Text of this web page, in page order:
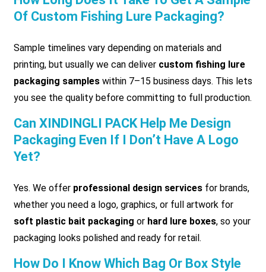
Of Custom Fishing Lure Packaging?
Sample timelines vary depending on materials and
printing, but usually we can deliver custom fishing lure
packaging sampleswithin 7–15 business days. This lets
you see the quality before committing to full production.
Can XINDINGLI PACK Help Me Design
Packaging Even If I Don’t Have A Logo
Yet?
Yes. We offer professional design servicesfor brands,
whether you need a logo, graphics, or full artwork for
soft plastic bait packaging or hard lure boxes, so your
packaging looks polished and ready for retail.
How Do I Know Which Bag Or Box Style